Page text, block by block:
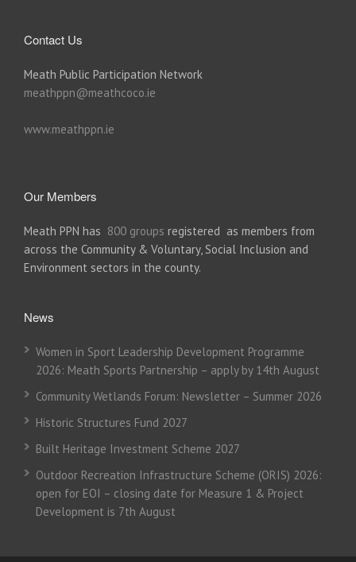
Contact Us
Meath Public Participation Network
meathppn@meathcoco.ie
www.meathppn.ie
Our Members
Meath PPN has 800 groups registered as members from
across the Community & Voluntary, Social Inclusion and
Environment sectors in the county.
News
Women in Sport Leadership Development Programme
2026: Meath Sports Partnership – apply by 14th August
Community Wetlands Forum: Newsletter – Summer 2026
Historic Structures Fund 2027
Built Heritage Investment Scheme 2027
Outdoor Recreation Infrastructure Scheme (ORIS) 2026:
open for EOI – closing date for Measure 1 & Project
Development is 7th August